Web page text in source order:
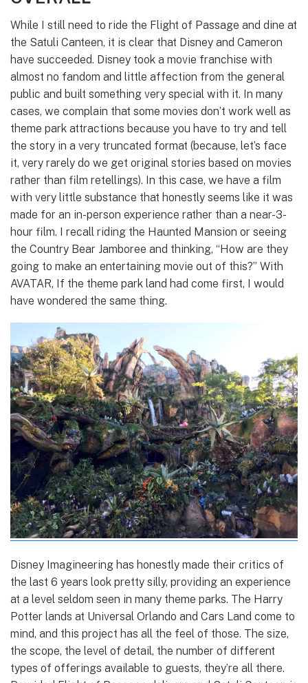
While I still need to ride the Flight of Passage and dine at
the Satuli Canteen, it is clear that Disney and Cameron
have succeeded. Disney took a movie franchise with
almost no fandom and little affection from the general
public and built something very special with it. In many
cases, we complain that some movies don’t work well as
theme park attractions because you have to try and tell
the story in a very truncated format (because, let’s face
it, very rarely do we get original stories based on movies
rather than film retellings). In this case, we have a film
with very little substance that honestly seems like it was
made for an in-person experience rather than a near-3-
hour film. I recall riding the Haunted Mansion or seeing
the Country Bear Jamboree and thinking, “How are they
going to make an entertaining movie out of this?” With
AVATAR, If the theme park land had come first, I would
have wondered the same thing.
Disney Imagineering has honestly made their critics of
the last 6 years look pretty silly, providing an experience
at a level seldom seen in many theme parks. The Harry
Potter lands at Universal Orlando and Cars Land come to
mind, and this project has all the feel of those. The size,
the scope, the level of detail, the number of different
types of offerings available to guests, they’re all there.